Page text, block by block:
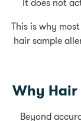
It does not
This is why
hair sample
Why Hair
Beyond